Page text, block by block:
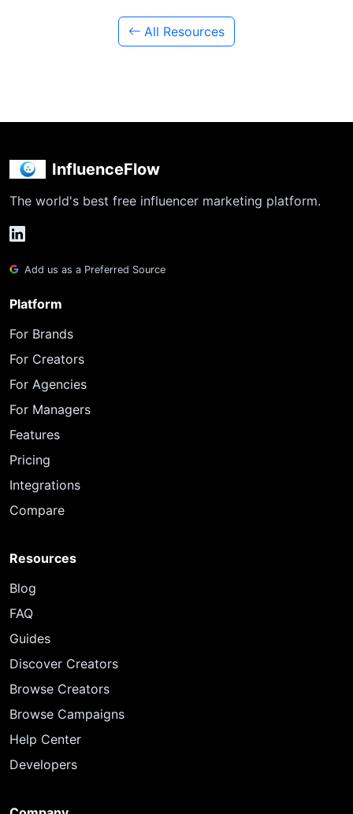
All Resources
InfluenceFlow
The world's best free influencer marketing platform.
Add us as a Preferred Source
Platform
For Brands
For Creators
For Agencies
For Managers
Features
Pricing
Integrations
Compare
Resources
Blog
FAQ
Guides
Discover Creators
Browse Creators
Browse Campaigns
Help Center
Developers